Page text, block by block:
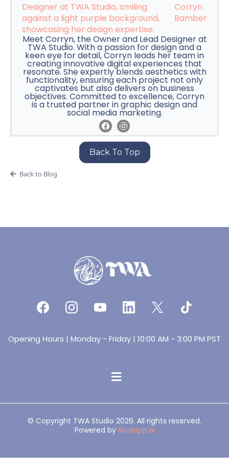
Corryn
Bamber
Meet Corryn, the Owner and Lead Designer at
TWA Studio. With a passion for design and a
keen eye for detail, Corryn leads her team in
creating innovative digital experiences that
resonate. She expertly blends aesthetics with
functionality, ensuring each project not only
captivates but also delivers on business
objectives. Committed to excellence, Corryn
is a trusted partner in graphic design and
social media marketing.
Back To Top
Back to Blog
Opening Hours | Monday - Friday | 10:00 AM - 3:00 PM PST
© Copyright TWA Studio 2026. All rights reserved.
Powered by Niceapp.ai